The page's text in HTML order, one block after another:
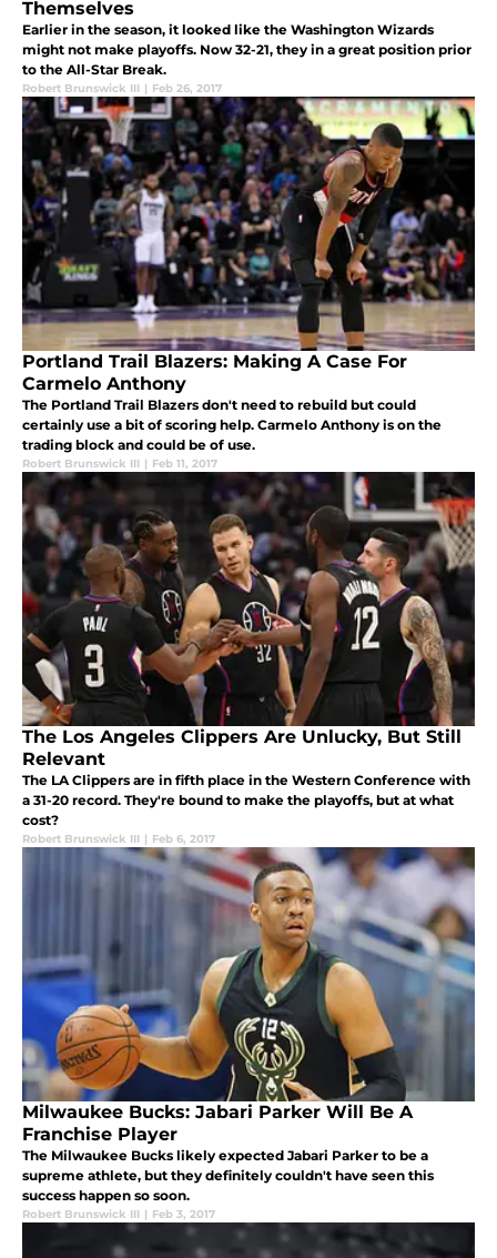
Themselves
Earlier in the season, it looked like the Washington Wizards
might not make playoffs. Now 32-21, they in a great position prior
to the All-Star Break.
Robert Brunswick III | Feb 26, 2017
Portland Trail Blazers: Making A Case For
Carmelo Anthony
The Portland Trail Blazers don't need to rebuild but could
certainly use a bit of scoring help. Carmelo Anthony is on the
trading block and could be of use.
Robert Brunswick III | Feb 11, 2017
The Los Angeles Clippers Are Unlucky, But Still
Relevant
The LA Clippers are in fifth place in the Western Conference with
a 31-20 record. They're bound to make the playoffs, but at what
cost?
Robert Brunswick III | Feb 6, 2017
Milwaukee Bucks: Jabari Parker Will Be A
Franchise Player
The Milwaukee Bucks likely expected Jabari Parker to be a
supreme athlete, but they definitely couldn't have seen this
success happen so soon.
Robert Brunswick III | Feb 3, 2017